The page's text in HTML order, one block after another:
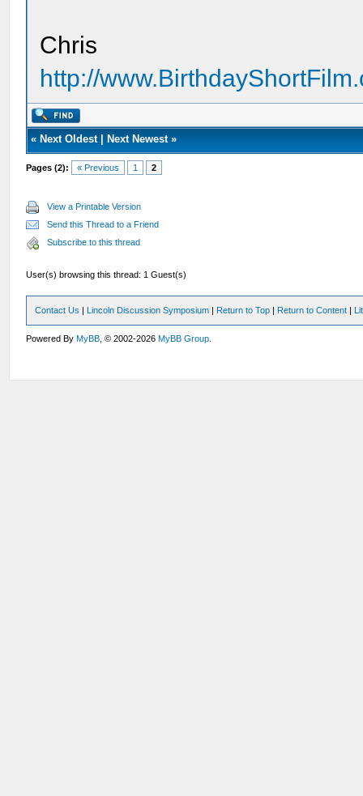
Chris
http://
« Next Oldest| Next Newest»
Pages (2): « Previous 1 2
View a Printable Version
Send this Thread to a Friend
Subscribe to this thread
User(s) browsing this thread: 1 Guest(s)
Contact Us | Lincoln Discussion Symposium | Return to Top | Return to Content |
Powered ByMyBB , © 2002-2026MyBB Group